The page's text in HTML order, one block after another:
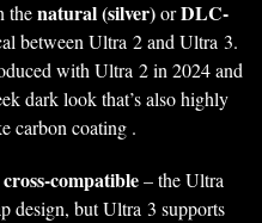
thenatural (silver)orDLC-
between Ultra 2 and Ultra 3.
with Ultra 2 in 2024 and
dark look that’s also highly
carbon coating .
compatible– the Ultra
design, but Ultra 3 supports